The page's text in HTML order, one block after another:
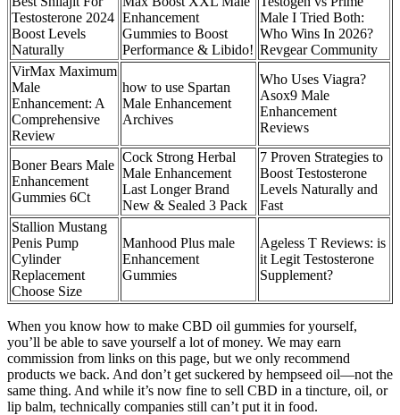
Testosterone 2024
Boost Levels
Naturally
Enhancement
Gummies to Boost
Performance & Libido!
Male I Tried Both:
Who Wins In 2026?
Revgear Community
VirMax Maximum
Male
Enhancement: A
Comprehensive
Review
how to use Spartan
Male Enhancement
Archives
Who Uses Viagra?
Asox9 Male
Enhancement
Reviews
Boner Bears Male
Enhancement
Gummies 6Ct
Cock Strong Herbal
Male Enhancement
Last Longer Brand
New & Sealed 3 Pack
7 Proven Strategies to
Boost Testosterone
Levels Naturally and
Fast
Stallion Mustang
Penis Pump
Cylinder
Replacement
Choose Size
Manhood Plus male
Enhancement
Gummies
Ageless T Reviews: is
it Legit Testosterone
Supplement?
When you know how to make CBD oil gummies for yourself,
you’ll be able to save yourself a lot of money. We may earn
commission from links on this page, but we only recommend
products we back. And don’t get suckered by hempseed oil—not the
same thing. And while it’s now fine to sell CBD in a tincture, oil, or
lip balm, technically companies still can’t put it in food.